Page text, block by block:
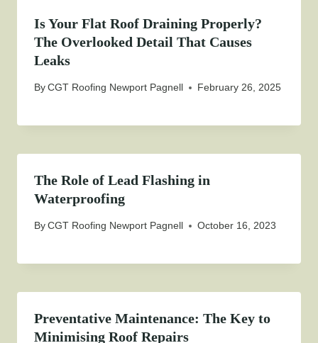
Is Your Flat Roof Draining Properly?
The Overlooked Detail That Causes
Leaks
ByCGT Roofing Newport Pagnell February 26, 2025
The Role of Lead Flashing in
Waterproofing
ByCGT Roofing Newport Pagnell October 16, 2023
Preventative Maintenance: The Key to
Minimising Roof Repairs